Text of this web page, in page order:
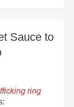
Sauce to
ring